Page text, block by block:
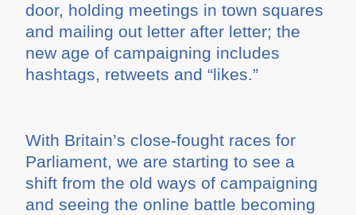
door, holding meetings in town squares
and mailing out letter after letter; the
new age of campaigning includes
hashtags, retweets and “likes.”
With Britain’s close-fought races for
Parliament, we are starting to see a
shift from the old ways of campaigning
and seeing the online battle becoming